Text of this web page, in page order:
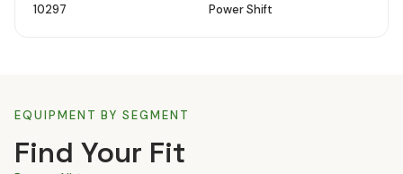
10297 Power Shift
EQUIPMENT BY SEGMENT
Find Your Fit